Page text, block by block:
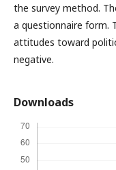
the survey method.
a questionnaire form.
attitudes toward
negative.
Downloads